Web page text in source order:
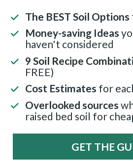
The BEST Soil Options
Money-saving Ideas
haven't considered
9 Soil Recipe
FREE)
Cost Estimates for
Overlooked sources
raised bed soil for
GET THE